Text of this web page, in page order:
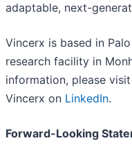
adaptable, next-
Vincerx is based in
research facility in
information, please visit
Vincerx on LinkedIn.
Forward-Looking